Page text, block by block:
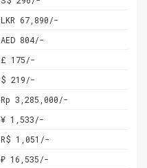
LKR 67,890/-
AED 804/-
£ 175/-
$ 219/-
Rp 3,285,000/-
¥ 1,533/-
R$ 1,051/-
₽ 16,535/-